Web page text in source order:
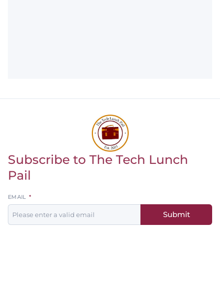
Return to homepage
Subscribe to The Tech Lunch
Pail
Leave
this
field
EMAIL
Submit